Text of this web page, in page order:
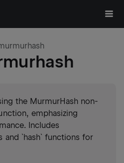
the MurmurHash non-
emphasizing
Includes
and `hash` functions for